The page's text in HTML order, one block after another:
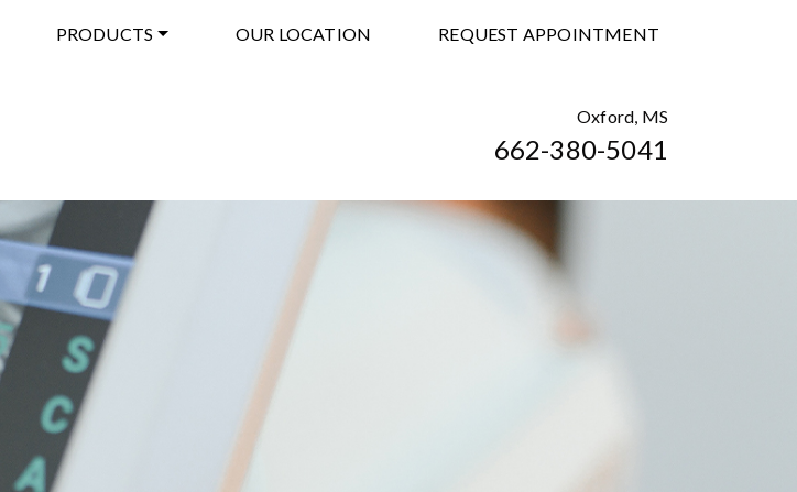
PRODUCTS OUR LOCATION REQUEST APPOINTMENT
Oxford, MS
662-380-5041